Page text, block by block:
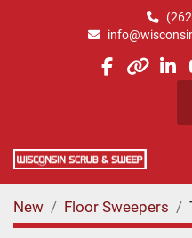
facebook
other
New Floor Sweepers